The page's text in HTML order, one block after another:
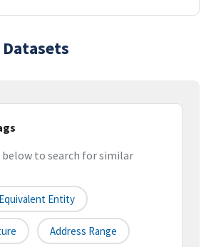
below to search for similar
Entity
Address Range